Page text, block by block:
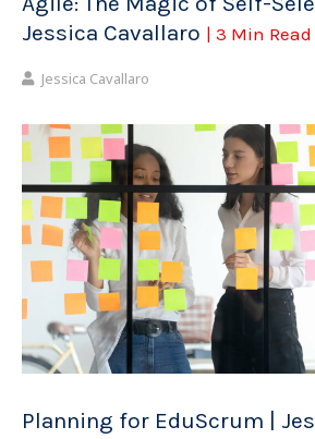
Jessica Cavallaro | 3 Min Read
Jessica Cavallaro
Planning for EduScrum |